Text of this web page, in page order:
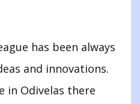
has been always
and innovations.
in Odivelas there